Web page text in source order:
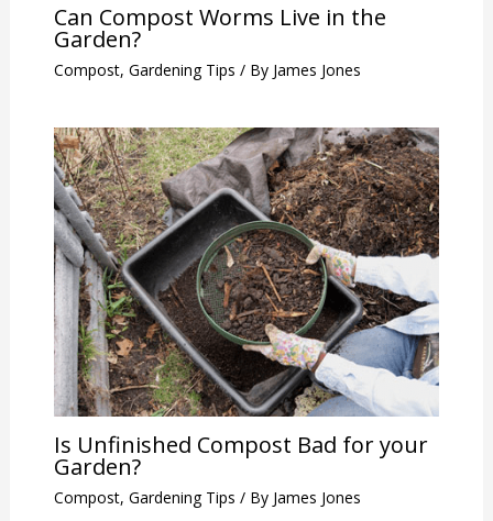
Can Compost Worms Live in the
Garden?
Compost, Gardening Tips / By James Jones
Is Unfinished Compost Bad for your
Garden?
Compost, Gardening Tips / By James Jones